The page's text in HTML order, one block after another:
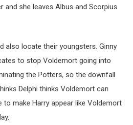
and she leaves Albus and Scorpius
also locate their youngsters. Ginny
to stop Voldemort going into
the Potters, so the downfall
Delphi thinks Voldemort can
to make Harry appear like Voldemort